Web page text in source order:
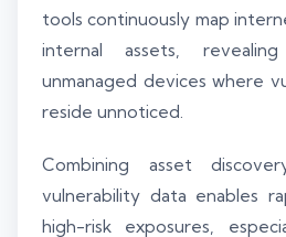
tools continuously map
internal assets,
unmanaged devices where
reside unnoticed.
Combining asset
vulnerability data enables
high-risk exposures,